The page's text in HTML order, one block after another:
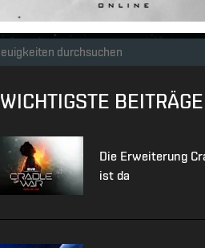
WICHTIGSTE BEITRÄGE
Die Erweiterung
ist da